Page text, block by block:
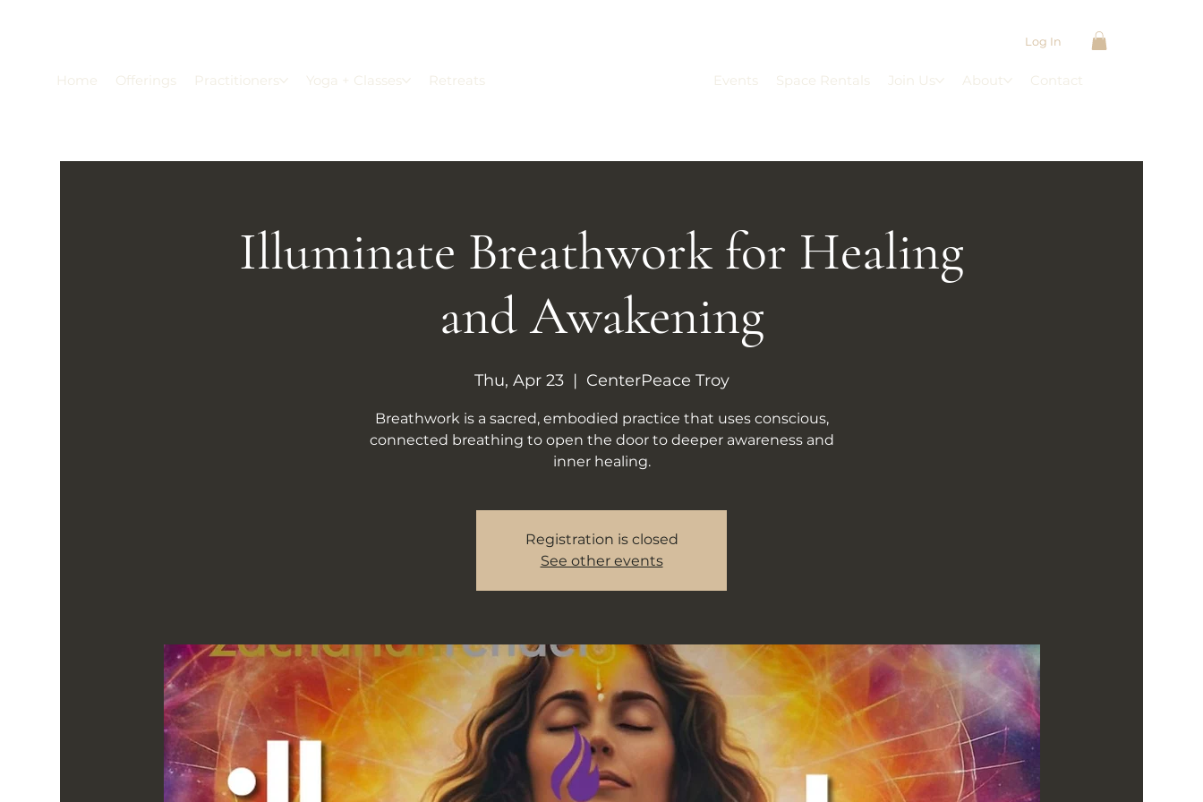
Home Offerings Practitioners Yoga + Classes Retreats Events Space Rentals Join Us About Contact
Log In
Illuminate Breathwork for Healing
and Awakening
Thu, Apr 23
  |
CenterPeace Troy
Breathwork is a sacred, embodied practice that uses conscious,
connected breathing to open the door to deeper awareness and
inner healing.
Registration is closed
See other events